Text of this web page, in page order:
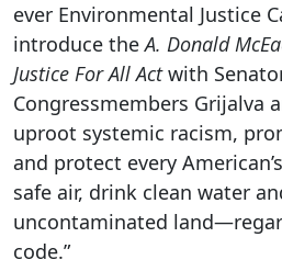
ever Environmental Justice
introduce theA. Donald
Justice For All Actwith
Congressmembers Grijalva
uproot systemic racism,
and protect every
safe air, drink clean water
uncontaminated
code.”